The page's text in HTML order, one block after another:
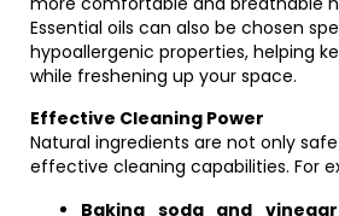
Essential oils can also be chosen
hypoallergenic properties, helping
while freshening up your space.
Effective Cleaning Power
Natural ingredients are not only
effective cleaning capabilities. For
Baking soda and